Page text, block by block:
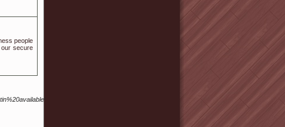
people
secure